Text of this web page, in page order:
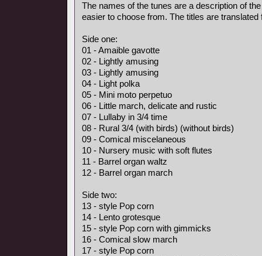
The names of the tunes are a description of
easier to choose from. The titles are translated
Side one:
01 - Amaible gavotte
02 - Lightly amusing
03 - Lightly amusing
04 - Light polka
05 - Mini moto perpetuo
06 - Little march, delicate and rustic
07 - Lullaby in 3/4 time
08 - Rural 3/4 (with birds) (without birds)
09 - Comical miscelaneous
10 - Nursery music with soft flutes
11 - Barrel organ waltz
12 - Barrel organ march
Side two:
13 - style Pop corn
14 - Lento grotesque
15 - style Pop corn with gimmicks
16 - Comical slow march
17 - style Pop corn